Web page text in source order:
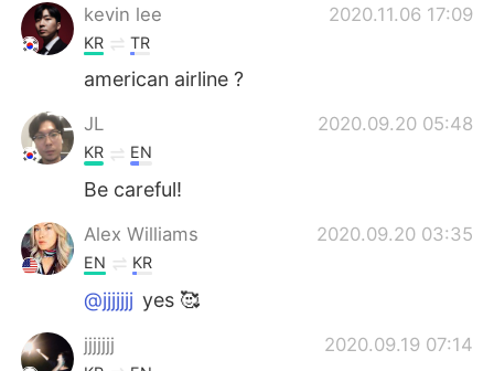
kevin lee 2020.11.06 17:09
KR TR
american airline ?
JL 2020.09.20 05:48
KR EN
Be careful!
Alex Williams 2020.09.20 03:35
EN KR
@jjjjjjj yes 🥰
jjjjjjj 2020.09.19 07:14